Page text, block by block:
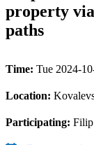
property
paths
Time: Tue 2024-
Location:
Participating: